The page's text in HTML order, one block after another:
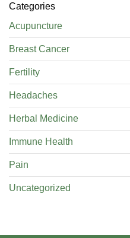
Categories
Acupuncture
Breast Cancer
Fertility
Headaches
Herbal Medicine
Immune Health
Pain
Uncategorized